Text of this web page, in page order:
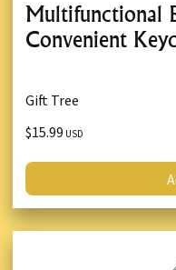
Multifunctional
Convenient
Gift Tree
$15.99 USD